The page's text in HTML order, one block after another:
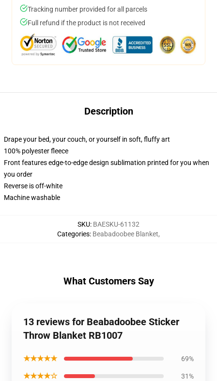
Tracking number provided for all parcels
Full refund if the product is not received
Description
Drape your bed, your couch, or yourself in soft, fluffy art
100% polyester fleece
Front features edge-to-edge design sublimation printed for you when
you order
Reverse is off-white
Machine washable
SKU: BAESKU-61132
Categories: Beabadoobee Blanket,
What Customers Say
13 reviews for Beabadoobee Sticker
Throw Blanket RB1007
★★★★★ 69%
★★★★☆ 31%